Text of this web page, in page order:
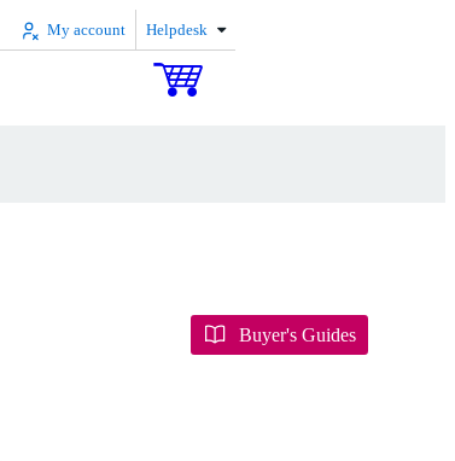
My account Helpdesk
Buyer's Guides